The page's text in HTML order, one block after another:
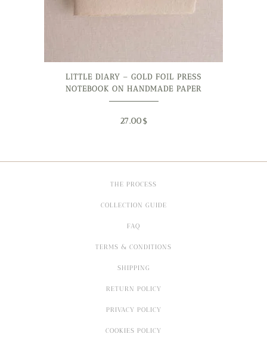
LITTLE DIARY – GOLD FOIL PRESS
NOTEBOOK ON HANDMADE PAPER
27.00$
THE PROCESS
COLLECTION GUIDE
FAQ
TERMS & CONDITIONS
SHIPPING
RETURN POLICY
PRIVACY POLICY
COOKIES POLICY